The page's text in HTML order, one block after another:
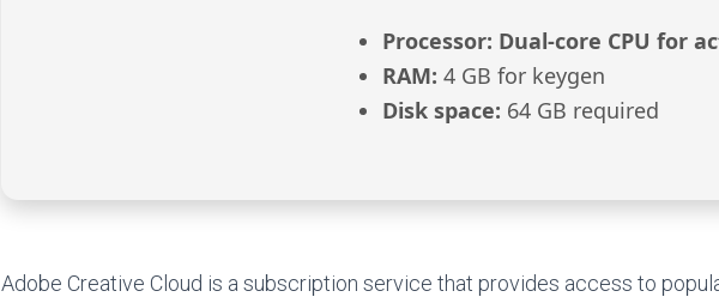
Processor: Dual-core CPU for
RAM: 4 GB for keygen
Disk space: 64 GB required
Adobe Creative Cloud is a subscription service that provides access to